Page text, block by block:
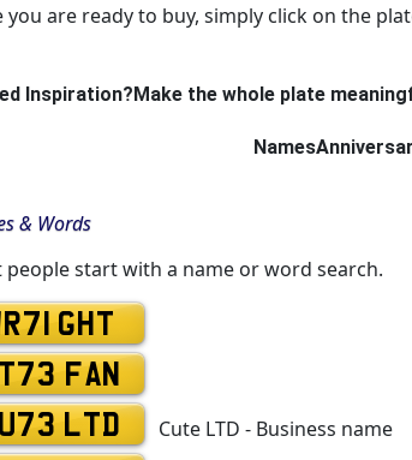
you are ready to buy, simply click on the
Inspiration?Make the whole plate
Names
& Words
people start with a name or word search.
GHT
FAN
LTD Cute LTD - Business name